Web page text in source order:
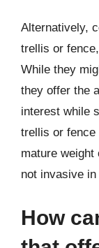
Alternatively,
trellis or
While they
they offer the
interest while
trellis or fence
mature
not invasive
How